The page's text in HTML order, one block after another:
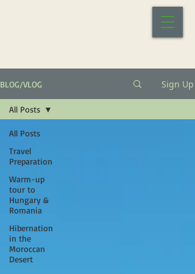
BLOG/VLOG Sign Up
All Posts
Travel
Preparation
Warm-up
tour to
Hungary &
Romania
Hibernation
in the
Moroccan
Desert
All Posts